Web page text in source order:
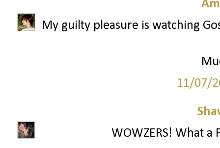
My guilty pleasure is watching
11/07/
WOWZERS! What